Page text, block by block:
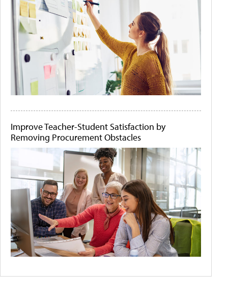
Improve Teacher-Student Satisfaction by
Removing Procurement Obstacles